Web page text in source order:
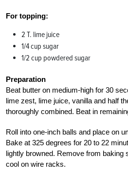
For topping:
2 T. lime juice
1/4 cup sugar
1/2 cup powdered sugar
Preparation
Beat butter on medium-high for 30
lime zest, lime juice, vanilla and half
thoroughly combined. Beat in
Roll into one-inch balls and place on
Bake at 325 degrees for 20 to 22
lightly browned. Remove from baking
cool on wire racks.